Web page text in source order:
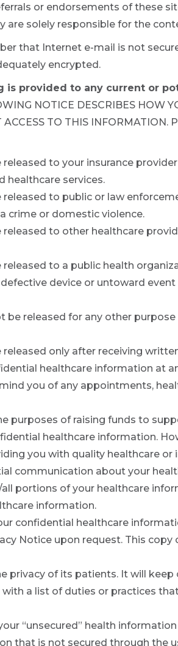
or endorsements of these
solely responsible for the
that Internet e-mail is not
encrypted.
is provided to any current or
NOTICE DESCRIBES HOW
TO THIS INFORMATION.
to your insurance
healthcare services.
to public or law
crime or domestic violence.
to other healthcare
to a public health
device or untoward
released for any other
only after receiving
healthcare information at
you of any appointments,
purposes of raising funds to
healthcare information.
you with quality healthcare or
communication about your
portions of your healthcare
information.
confidential healthcare
Notice upon request. This
privacy of its patients. It will
a list of duties or practices
“unsecured” health
that is not secured through the